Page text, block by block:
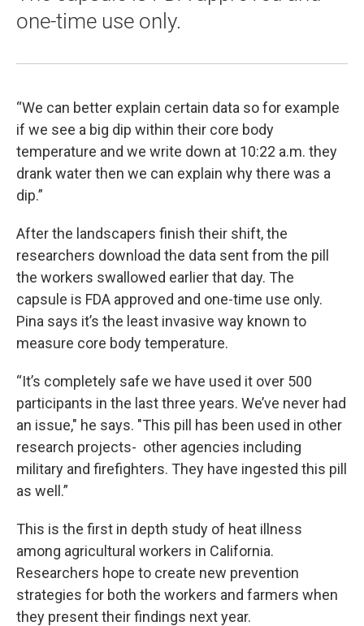
one-time use only.
“We can better explain certain data so for example
if we see a big dip within their core body
temperature and we write down at 10:22 a.m. they
drank water then we can explain why there was a
dip.”
After the landscapers finish their shift, the
researchers download the data sent from the pill
the workers swallowed earlier that day. The
capsule is FDA approved and one-time use only.
Pina says it’s the least invasive way known to
measure core body temperature.
“It’s completely safe we have used it over 500
participants in the last three years. We’ve never had
an issue," he says. "This pill has been used in other
research projects- other agencies including
military and firefighters. They have ingested this pill
as well.”
This is the first in depth study of heat illness
among agricultural workers in California.
Researchers hope to create new prevention
strategies for both the workers and farmers when
they present their findings next year.